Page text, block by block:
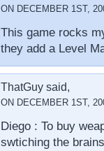
ON DECEMBER 1ST,
This game rocks
they add a Level
ThatGuy said,
ON DECEMBER 1ST,
Diego : To buy
swtiching the